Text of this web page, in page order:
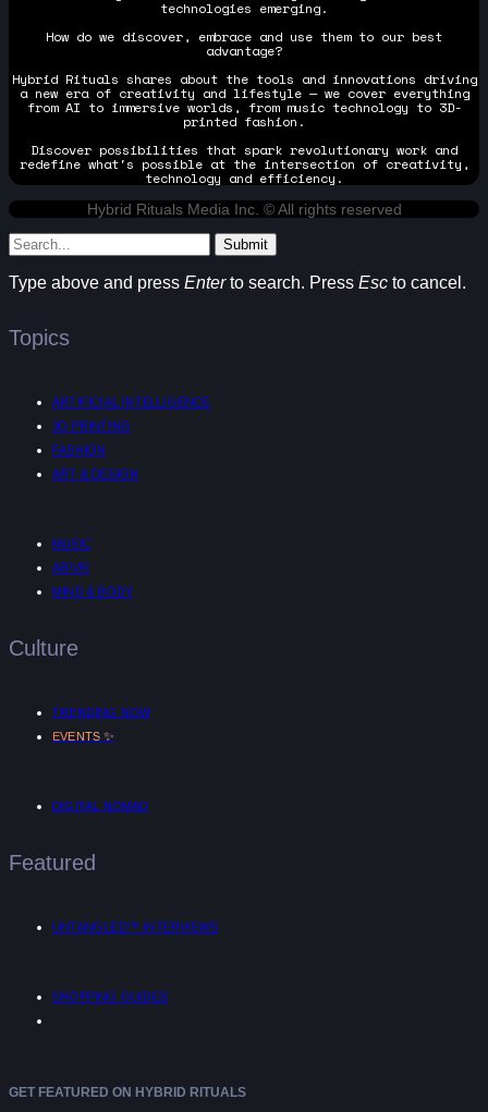
technologies emerging.
How do we discover, embrace and use them to our best
advantage?
Hybrid Rituals shares about the tools and innovations driving
a new era of creativity and lifestyle — we cover everything
from AI to immersive worlds, from music technology to 3D-
printed fashion.
Discover possibilities that spark revolutionary work and
redefine what's possible at the intersection of creativity,
technology and efficiency.
Hybrid Rituals Media Inc. © All rights reserved
Submit
Type above and press Enterto search. Press Esc to cancel.
Topics
ARTIFICIAL INTELLIGENCE
3D PRINTING
FASHION
ART & DESIGN
MUSIC
AR/VR
MIND & BODY
Culture
TRENDING NOW
EVENTS ✨
DIGITAL NOMAD
Featured
UNTANGLED™ INTERVIEWS
SHOPPING GUIDES
GET FEATURED ON HYBRID RITUALS